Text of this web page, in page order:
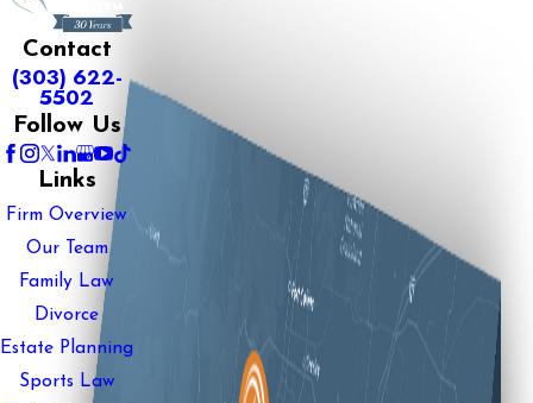
Contact
(303) 622-
5502
Follow Us
Links
Firm Overview
Our Team
Family Law
Divorce
Estate Planning
Sports Law